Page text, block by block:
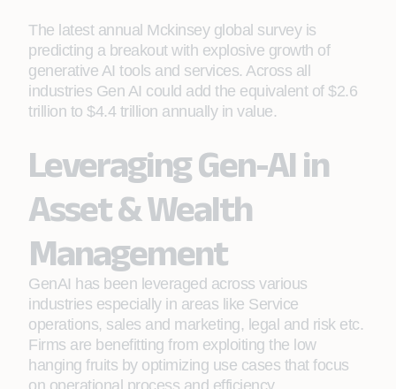
The latest annual Mckinsey global survey is
predicting a breakout with explosive growth of
generative AI tools and services. Across all
industries Gen AI could add the equivalent of $2.6
trillion to $4.4 trillion annually in value.
Leveraging Gen-AI in
Asset & Wealth
Management
GenAI has been leveraged across various
industries especially in areas like Service
operations, sales and marketing, legal and risk etc.
Firms are benefitting from exploiting the low
hanging fruits by optimizing use cases that focus
on operational process and efficiency